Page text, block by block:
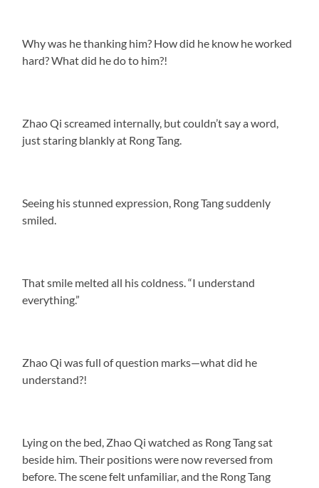
Why was he thanking him? How did he know he worked
hard? What did he do to him?!
Zhao Qi screamed internally, but couldn’t say a word,
just staring blankly at Rong Tang.
Seeing his stunned expression, Rong Tang suddenly
smiled.
That smile melted all his coldness. “I understand
everything.”
Zhao Qi was full of question marks—what did he
understand?!
Lying on the bed, Zhao Qi watched as Rong Tang sat
beside him. Their positions were now reversed from
before. The scene felt unfamiliar, and the Rong Tang